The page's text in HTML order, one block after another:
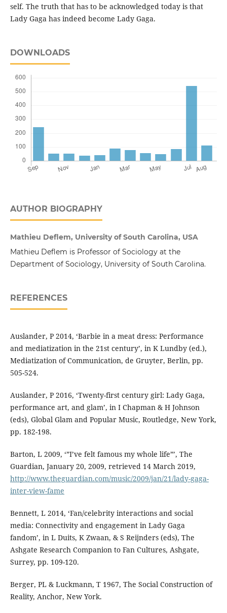
self. The truth that has to be acknowledged today is that
Lady Gaga has indeed become Lady Gaga.
DOWNLOADS
AUTHOR BIOGRAPHY
Mathieu Deflem, University of South Carolina, USA
Mathieu Deflem is Professor of Sociology at the
Department of Sociology, University of South Carolina.
REFERENCES
Auslander, P 2014, ‘Barbie in a meat dress: Performance
and mediatization in the 21st century’, in K Lundby (ed.),
Mediatization of Communication, de Gruyter, Berlin, pp.
505-524.
Auslander, P 2016, ‘Twenty-first century girl: Lady Gaga,
performance art, and glam’, in I Chapman & H Johnson
(eds), Global Glam and Popular Music, Routledge, New York,
pp. 182-198.
Barton, L 2009, ‘”I’ve felt famous my whole life”’, The
Guardian, January 20, 2009, retrieved 14 March 2019,
http://www.theguardian.com/music/2009/jan/21/lady-gaga-
inter-view-fame
Bennett, L 2014, ‘Fan/celebrity interactions and social
media: Connectivity and engagement in Lady Gaga
fandom’, in L Duits, K Zwaan, & S Reijnders (eds), The
Ashgate Research Companion to Fan Cultures, Ashgate,
Surrey, pp. 109-120.
Berger, PL & Luckmann, T 1967, The Social Construction of
Reality, Anchor, New York.